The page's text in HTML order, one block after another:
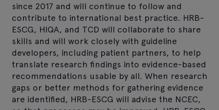
since 2017 and will continue to follow and
contribute to international best practice. HRB-
ESCG, HIQA, and TCD will collaborate to share
skills and will work closely with guideline
developers, including patient partners, to help
translate research findings into evidence-based
recommendations usable by all. When research
gaps or better methods for gathering evidence
are identified, HRB-ESCG will advise the NCEC,